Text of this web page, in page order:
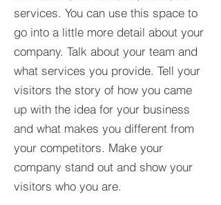
services. You can use this space to
go into a little more detail about your
company. Talk about your team and
what services you provide. Tell your
visitors the story of how you came
up with the idea for your business
and what makes you different from
your competitors. Make your
company stand out and show your
visitors who you are.